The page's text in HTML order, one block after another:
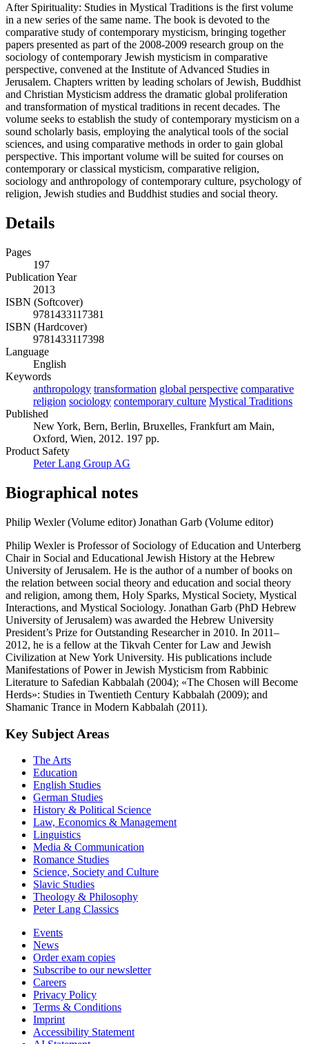
After Spirituality: Studies in Mystical Traditions is the first volume
in a new series of the same name. The book is devoted to the
comparative study of contemporary mysticism, bringing together
papers presented as part of the 2008-2009 research group on the
sociology of contemporary Jewish mysticism in comparative
perspective, convened at the Institute of Advanced Studies in
Jerusalem. Chapters written by leading scholars of Jewish, Buddhist
and Christian Mysticism address the dramatic global proliferation
and transformation of mystical traditions in recent decades. The
volume seeks to establish the study of contemporary mysticism on a
sound scholarly basis, employing the analytical tools of the social
sciences, and using comparative methods in order to gain global
perspective. This important volume will be suited for courses on
contemporary or classical mysticism, comparative religion,
sociology and anthropology of contemporary culture, psychology of
religion, Jewish studies and Buddhist studies and social theory.
Details
Pages
197
Publication Year
2013
ISBN (Softcover)
9781433117381
ISBN (Hardcover)
9781433117398
Language
English
Keywords
anthropology transformation global perspective comparative
religion sociology contemporary culture Mystical Traditions
Published
New York, Bern, Berlin, Bruxelles, Frankfurt am Main,
Oxford, Wien, 2012. 197 pp.
Product Safety
Peter Lang Group AG
Biographical notes
Philip Wexler (Volume editor) Jonathan Garb (Volume editor)
Philip Wexler is Professor of Sociology of Education and Unterberg
Chair in Social and Educational Jewish History at the Hebrew
University of Jerusalem. He is the author of a number of books on
the relation between social theory and education and social theory
and religion, among them, Holy Sparks, Mystical Society, Mystical
Interactions, and Mystical Sociology. Jonathan Garb (PhD Hebrew
University of Jerusalem) was awarded the Hebrew University
President’s Prize for Outstanding Researcher in 2010. In 2011–
2012, he is a fellow at the Tikvah Center for Law and Jewish
Civilization at New York University. His publications include
Manifestations of Power in Jewish Mysticism from Rabbinic
Literature to Safedian Kabbalah (2004); «The Chosen will Become
Herds»: Studies in Twentieth Century Kabbalah (2009); and
Shamanic Trance in Modern Kabbalah (2011).
Key Subject Areas
The Arts
Education
English Studies
German Studies
History & Political Science
Law, Economics & Management
Linguistics
Media & Communication
Romance Studies
Science, Society and Culture
Slavic Studies
Theology & Philosophy
Peter Lang Classics
Events
News
Order exam copies
Subscribe to our newsletter
Careers
Privacy Policy
Terms & Conditions
Imprint
Accessibility Statement